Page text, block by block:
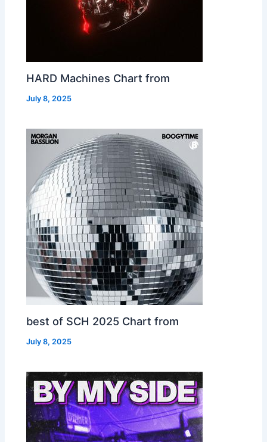
HARD Machines Chart from
July 8, 2025
best of SCH 2025 Chart from
July 8, 2025